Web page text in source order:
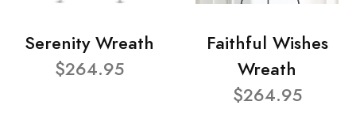
Serenity Wreath
$264.95
Faithful Wishes
Wreath
$264.95